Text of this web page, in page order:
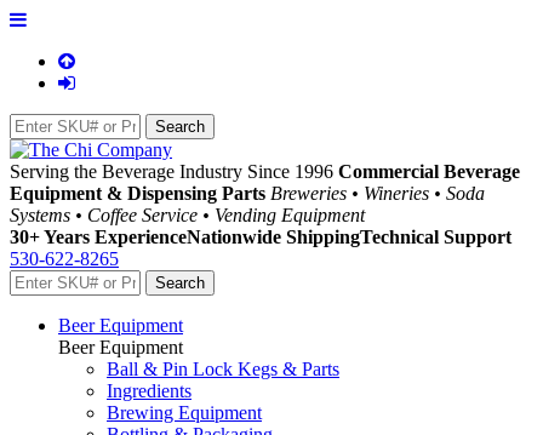
Serving the Beverage Industry Since 1996 Commercial Beverage
Equipment & Dispensing Parts Breweries • Wineries • Soda
Systems • Coffee Service • Vending Equipment
30+ Years ExperienceNationwide ShippingTechnical Support
530-622-8265
Beer Equipment
Beer Equipment
Ball & Pin Lock Kegs & Parts
Ingredients
Brewing Equipment